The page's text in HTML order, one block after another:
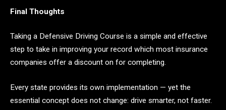
Final Thoughts
Taking a Defensive Driving Course is a simple and effective
step to take in improving your record which most insurance
companies offer a discount on for completing.
Every state provides its own implementation — yet the
essential concept does not change: drive smarter, not faster.